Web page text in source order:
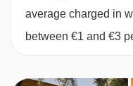
Dedicated, helpful
Digital resort guide
Handpicked ski/board
average charged in
between €1 and €3